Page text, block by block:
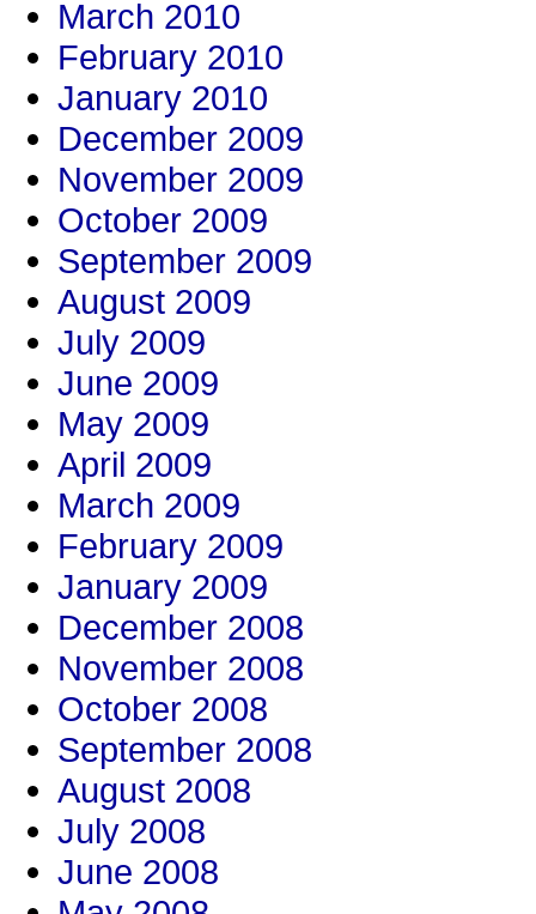
March 2010
February 2010
January 2010
December 2009
November 2009
October 2009
September 2009
August 2009
July 2009
June 2009
May 2009
April 2009
March 2009
February 2009
January 2009
December 2008
November 2008
October 2008
September 2008
August 2008
July 2008
June 2008